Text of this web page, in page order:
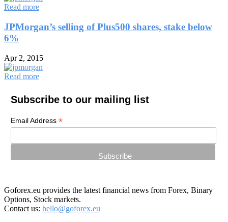
Read more
JPMorgan’s selling of Plus500 shares, stake below
6%
Apr 2, 2015
Read more
Subscribe to our mailing list
Email Address *
Goforex.eu provides the latest financial news from Forex, Binary
Options, Stock markets.
Contact us: hello@goforex.eu